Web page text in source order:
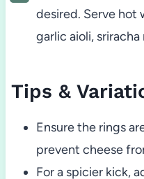
desired. Serve hot
garlic aioli, sriracha
Tips &
Ensure the rings
prevent cheese
For a spicier kick,